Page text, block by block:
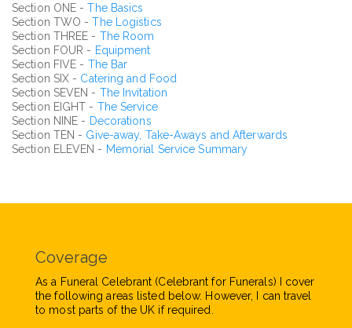
Section ONE -The Basics
Section TWO -The Logistics
Section THREE - The Room
Section FOUR - Equipment
Section FIVE - The Bar
Section SIX - Catering and Food
Section SEVEN - The Invitation
Section EIGHT - The Service
Section NINE - Decorations
Section TEN - Give-away, Take-Aways and Afterwards
Section ELEVEN - Memorial Service Summary
Coverage
As a Funeral Celebrant (Celebrant for Funerals) I cover
the following areas listed below. However, I can travel
to most parts of the UK if required.